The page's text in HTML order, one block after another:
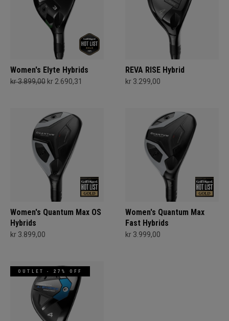
Women's Elyte Hybrids
kr 3.899,00 kr 2.690,31
REVA RISE Hybrid
kr 3.299,00
Women's Quantum Max OS
Hybrids
kr 3.899,00
Women's Quantum Max
Fast Hybrids
kr 3.999,00
OUTLET - 27% OFF